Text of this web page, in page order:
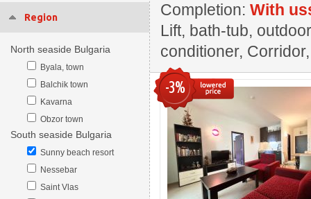
Region
North seaside Bulgaria
Byala, town
Balchik town
Kavarna
Obzor town
South seaside Bulgaria
Sunny beach resort
Nessebar
Saint Vlas
Completion: With
Lift, bath-tub,
conditioner,
-3%